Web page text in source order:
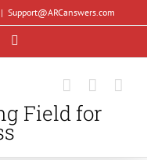
| Support@ARCanswers.com
Field for